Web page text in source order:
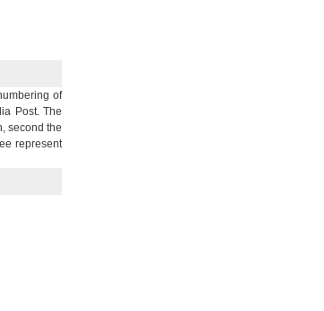
of
Post. The
second the
represent